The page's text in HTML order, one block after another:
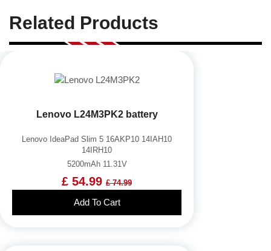
Related Products
Lenovo L24M3PK2 battery
Lenovo IdeaPad Slim 5 16AKP10 14IAH10
14IRH10
5200mAh 11.31V
£ 54.99 £ 74.99
Add To Cart